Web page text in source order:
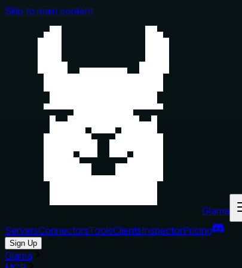
Skip to main content
Glama
ServersConnectorsToolsClientsInspectorPricing
Sign Up
Glama